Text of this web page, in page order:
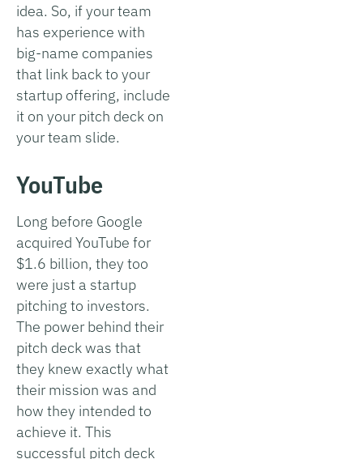
idea. So, if your team
has experience with
big-name companies
that link back to your
startup offering, include
it on your pitch deck on
your team slide.
YouTube
Long before Google
acquired YouTube for
$1.6 billion, they too
were just a startup
pitching to investors.
The power behind their
pitch deck was that
they knew exactly what
their mission was and
how they intended to
achieve it. This
successful pitch deck